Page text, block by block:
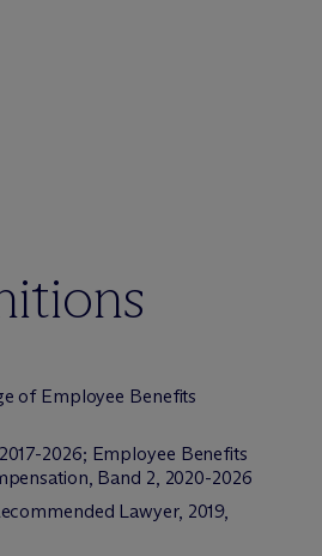
of Employee Benefits
2017-2026; Employee Benefits
Band 2, 2020-2026
Lawyer, 2019,